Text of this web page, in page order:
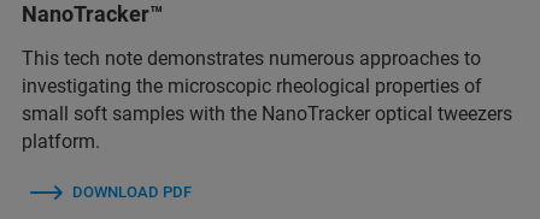
NanoTracker™
This tech note demonstrates numerous approaches to
investigating the microscopic rheological properties of
small soft samples with the NanoTracker optical tweezers
platform.
DOWNLOAD PDF